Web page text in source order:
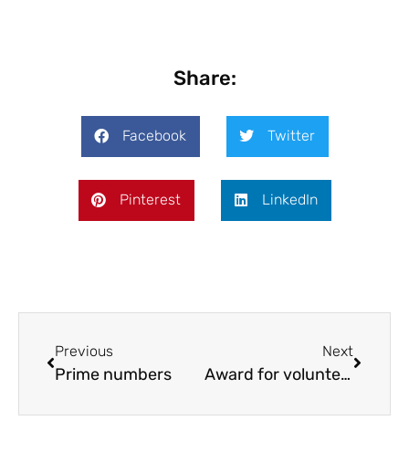
Share:
Facebook Twitter
Pinterest LinkedIn
Previous
Prime numbers
Next
Award for volunteers